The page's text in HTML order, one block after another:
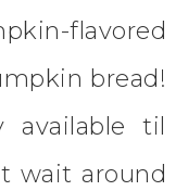
flavored
bread!
available til
wait around